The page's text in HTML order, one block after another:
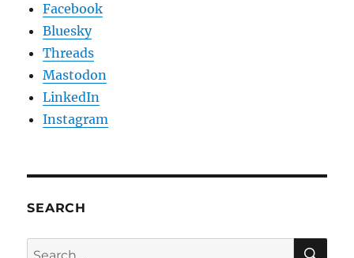
Facebook
Bluesky
Threads
Mastodon
LinkedIn
Instagram
SEARCH
Search